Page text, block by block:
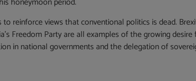
to reinforce views that conventional politics is dead.
Freedom Party are all examples of the growing
in national governments and the delegation of